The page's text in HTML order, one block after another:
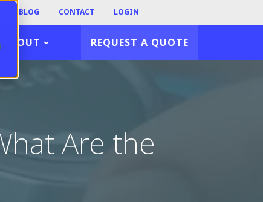
BLOG CONTACT LOGIN
ABOUT REQUEST A QUOTE
Are the